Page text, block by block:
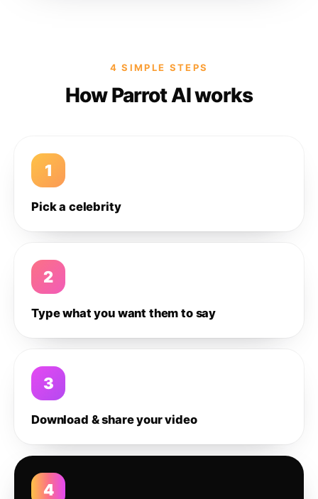
4 SIMPLE STEPS
How Parrot AI works
1
Pick a celebrity
2
Type what you want them to say
3
Download & share your video
4